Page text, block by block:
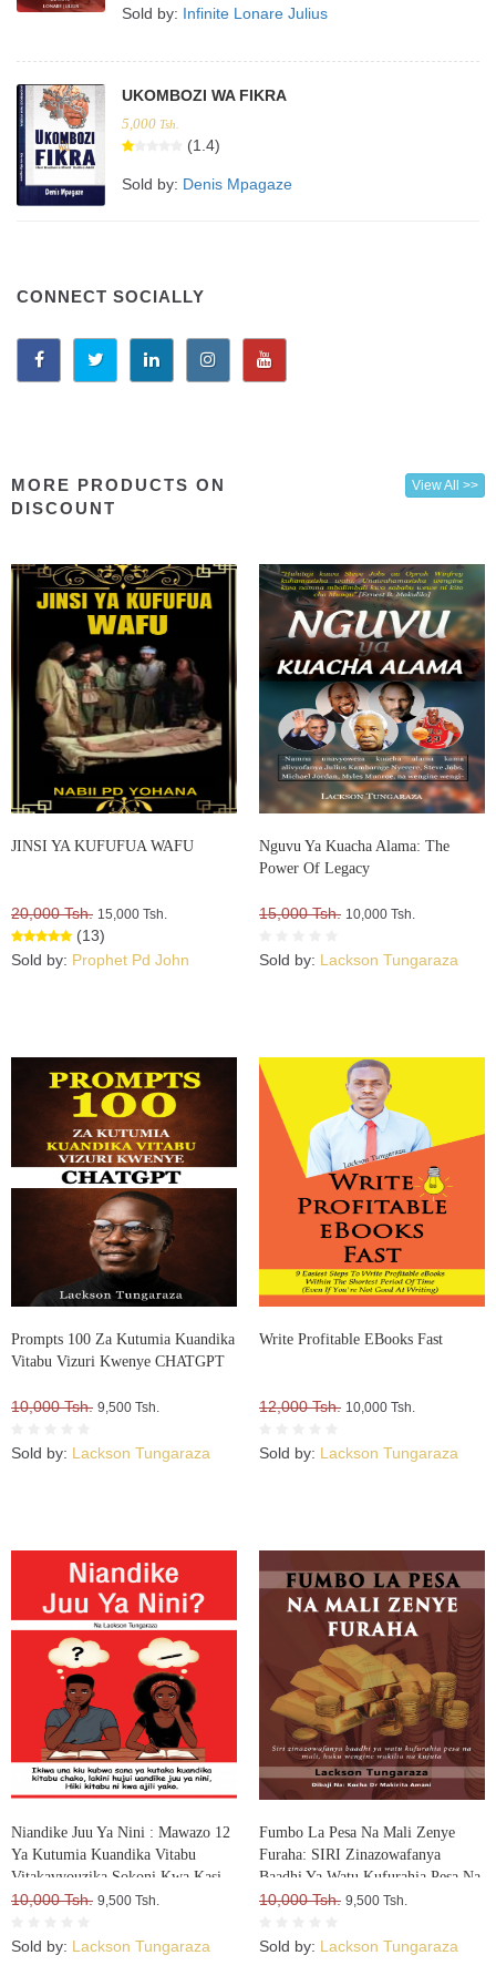
Sold by: Infinite Lonare Julius
UKOMBOZI WA FIKRA
5,000 Tsh.
(1.4)
Sold by: Denis Mpagaze
CONNECT SOCIALLY
MORE PRODUCTS ON
DISCOUNT
View All >>
JINSI YA KUFUFUA WAFU
20,000 Tsh. 15,000 Tsh.
(13)
Sold by: Prophet Pd John
Nguvu Ya Kuacha Alama: The
Power Of Legacy
15,000 Tsh. 10,000 Tsh.
Sold by: Lackson Tungaraza
Prompts 100 Za Kutumia Kuandika
Vitabu Vizuri Kwenye CHATGPT
10,000 Tsh. 9,500 Tsh.
Sold by: Lackson Tungaraza
Write Profitable EBooks Fast
12,000 Tsh. 10,000 Tsh.
Sold by: Lackson Tungaraza
Niandike Juu Ya Nini : Mawazo 12
Ya Kutumia Kuandika Vitabu
Vitakavyouzika Sokoni Kwa Kasi
10,000 Tsh. 9,500 Tsh.
Sold by: Lackson Tungaraza
Fumbo La Pesa Na Mali Zenye
Furaha: SIRI Zinazowafanya
Baadhi Ya Watu Kufurahia Pesa Na
Mali, Huku Wengine Wakilia Na
10,000 Tsh. 9,500 Tsh.
Sold by: Lackson Tungaraza